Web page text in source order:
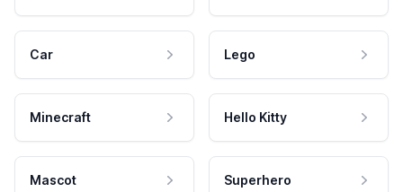
Car Lego
Minecraft Hello Kitty
Mascot Superhero